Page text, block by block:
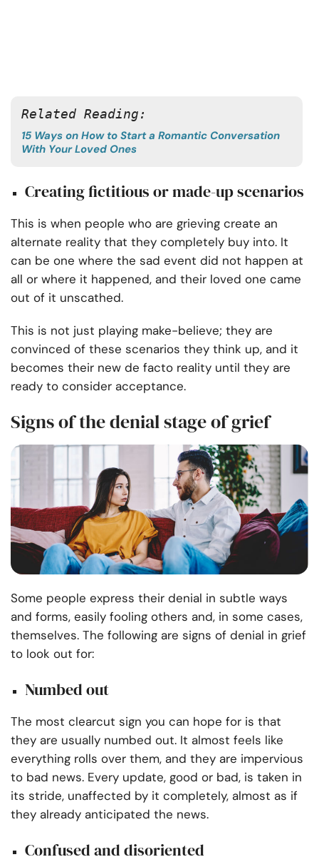
Related Reading:
15 Ways on How to Start a Romantic Conversation
With Your Loved Ones
Creating fictitious or made-up scenarios
This is when people who are grieving create an
alternate reality that they completely buy into. It
can be one where the sad event did not happen at
all or where it happened, and their loved one came
out of it unscathed.
This is not just playing make-believe; they are
convinced of these scenarios they think up, and it
becomes their new de facto reality until they are
ready to consider acceptance.
Signs of the denial stage of grief
Some people express their denial in subtle ways
and forms, easily fooling others and, in some cases,
themselves. The following are signs of denial in grief
to look out for:
Numbed out
The most clearcut sign you can hope for is that
they are usually numbed out. It almost feels like
everything rolls over them, and they are impervious
to bad news. Every update, good or bad, is taken in
its stride, unaffected by it completely, almost as if
they already anticipated the news.
Confused and disoriented